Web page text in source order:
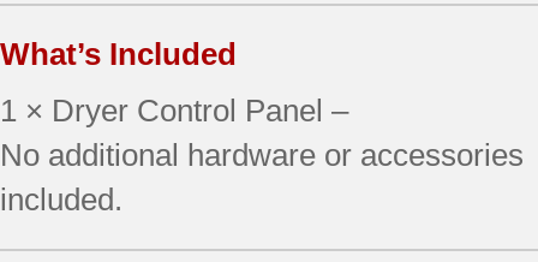
GEW9250PT0
GEW9250PL1
GGW9250PL2
GGW9250PT0
What’s Included
1 × Dryer Control Panel –
No additional hardware or accessories
included.